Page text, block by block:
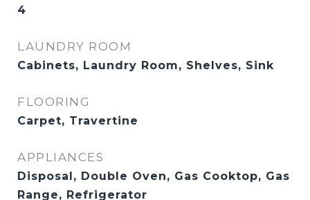
4
LAUNDRY ROOM
Cabinets, Laundry Room, Shelves, Sink
FLOORING
Carpet, Travertine
APPLIANCES
Disposal, Double Oven, Gas Cooktop, Gas
Range, Refrigerator